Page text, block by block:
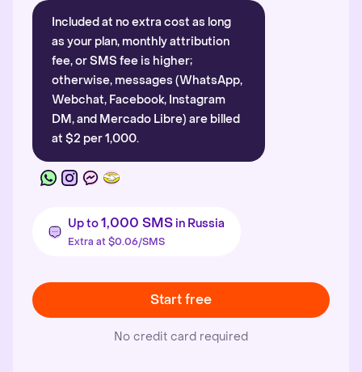
Included at no extra cost as long
as your plan, monthly attribution
fee, or SMS fee is higher;
otherwise, messages (WhatsApp,
Webchat, Facebook, Instagram
DM, and Mercado Libre) are billed
at $2 per 1,000.
Up to1,000 SMS in Russia
Extra at $0.06/SMS
Start free
No credit card required